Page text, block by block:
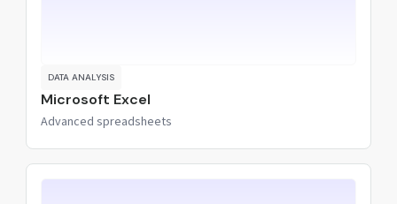
DATA ANALYSIS
Microsoft Excel
Advanced spreadsheets